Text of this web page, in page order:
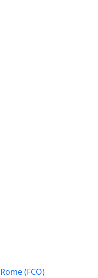
Rome (FCO)